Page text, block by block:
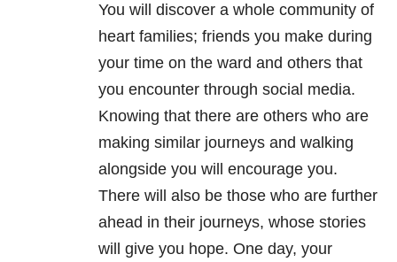
You will discover a whole community of
heart families; friends you make during
your time on the ward and others that
you encounter through social media.
Knowing that there are others who are
making similar journeys and walking
alongside you will encourage you.
There will also be those who are further
ahead in their journeys, whose stories
will give you hope. One day, your